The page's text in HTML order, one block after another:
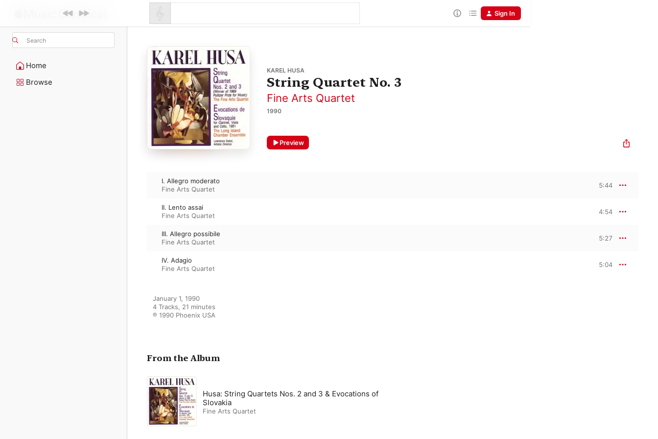
Search
Home
Browse
Sign In
KAREL HUSA
String Quartet No. 3
Fine Arts Quartet
1990
Preview
I. Allegro moderato
Fine Arts Quartet
5:44
II. Lento assai
Fine Arts Quartet
4:54
III. Allegro possibile
Fine Arts Quartet
5:27
IV. Adagio
Fine Arts Quartet
5:04
January 1, 1990
4 Tracks, 21 minutes
℗ 1990 Phoenix USA
From the Album
Husa: String Quartets Nos. 2 and 3 & Evocations of
Slovakia
Fine Arts Quartet